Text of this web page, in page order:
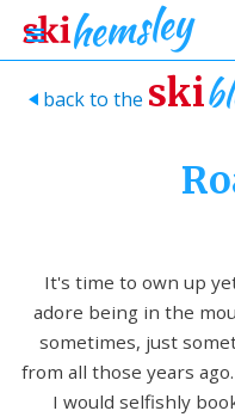
> back to the ski
It's time to own up
adore being in the
sometimes, just
from all those years
I would selfishly